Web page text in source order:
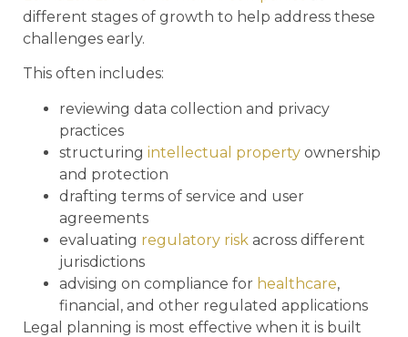
different stages of growth to help address these
challenges early.
This often includes:
reviewing data collection and privacy
practices
structuring intellectual property ownership
and protection
drafting terms of service and user
agreements
evaluating regulatory risk across different
jurisdictions
advising on compliance for healthcare,
financial, and other regulated applications
Legal planning is most effective when it is built